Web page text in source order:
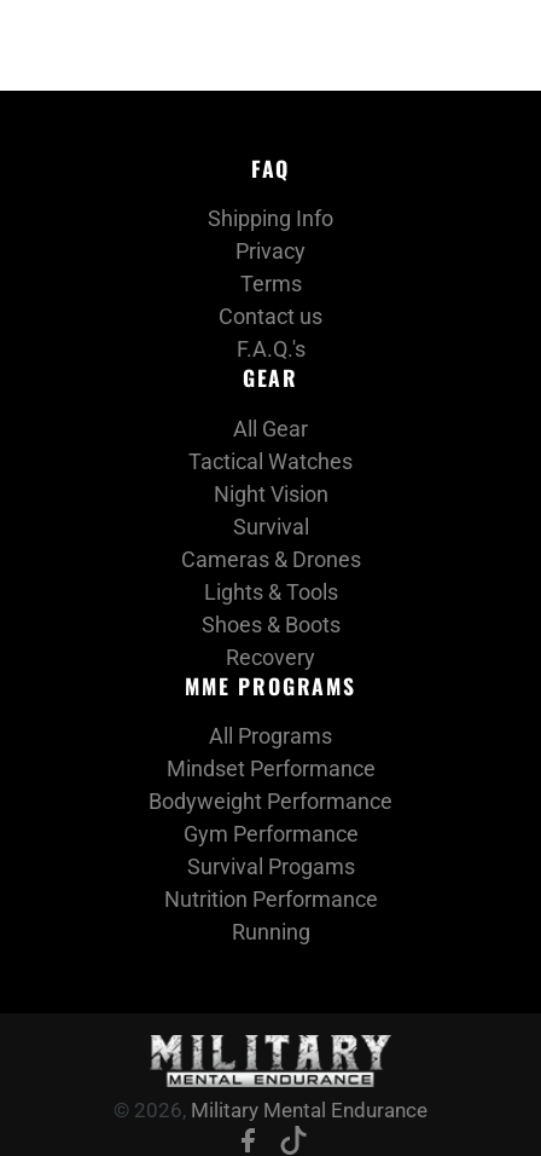
MME PROGRAMS
All Programs
Mindset Performance
Bodyweight Performance
Gym Performance
Survival Progams
Nutrition Performance
Running
GEAR
All Gear
Tactical Watches
Night Vision
Survival
Cameras & Drones
Lights & Tools
Shoes & Boots
Recovery
FAQ
Shipping Info
Privacy
Terms
Contact us
F.A.Q.'s
© 2026, Military Mental Endurance